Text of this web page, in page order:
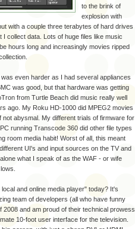
to the brink of
explosion with
with a couple three terabytes of hard drives
collect data. Lots of huge files like music
hours long and increasingly movies ripped
even harder as I had several appliances
was good, but that hardware was getting
from Turtle Beach did music really well
ago. My Roku HD-1000 did MPEG2 movies
abysmal. My different trials of firmware for
running Transcode 360 did other file types
room media habit! Worst of all, this meant
UI's and input sources on the TV and
what I speak of as the WAF - or wife
and online media player" today? It's
team of developers (all who have funny
and am proud of their technical prowess
10-foot user interface for the television.